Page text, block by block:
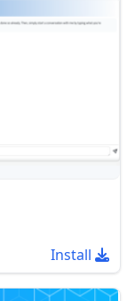
Install